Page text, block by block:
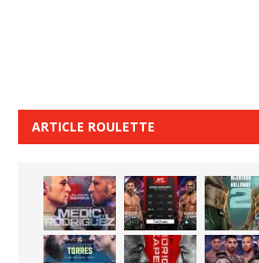
ARTICLE ROULETTE